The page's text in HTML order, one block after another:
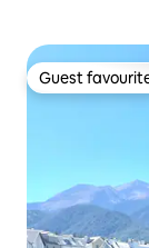
Guest
Guest